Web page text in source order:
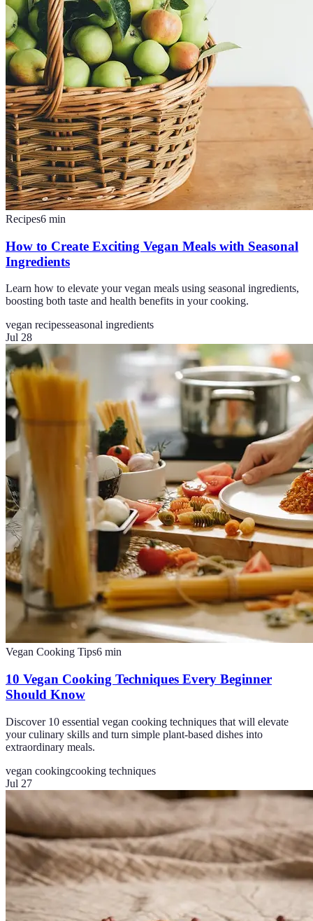
Recipes6 min
How to Create Exciting Vegan Meals with Seasonal
Ingredients
Learn how to elevate your vegan meals using seasonal ingredients,
boosting both taste and health benefits in your cooking.
vegan recipesseasonal ingredients
Jul 28
Vegan Cooking Tips6 min
10 Vegan Cooking Techniques Every Beginner
Should Know
Discover 10 essential vegan cooking techniques that will elevate
your culinary skills and turn simple plant-based dishes into
extraordinary meals.
vegan cookingcooking techniques
Jul 27